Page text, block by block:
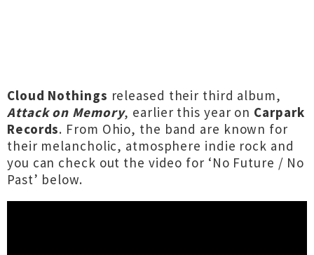
Cloud Nothings released their third album,
Attack on Memory, earlier this year on Carpark
Records. From Ohio, the band are known for
their melancholic, atmosphere indie rock and
you can check out the video for ‘No Future / No
Past’ below.